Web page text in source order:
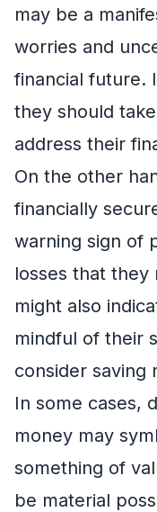
may be a
worries and
financial future.
they should
address their
On the other
financially
warning sign of
losses that
might also
mindful of their
consider saving
In some cases,
money may
something of
be material